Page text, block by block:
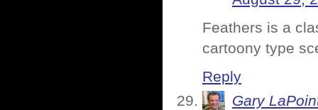
Feathers is a
cartoony type
Reply
Gary